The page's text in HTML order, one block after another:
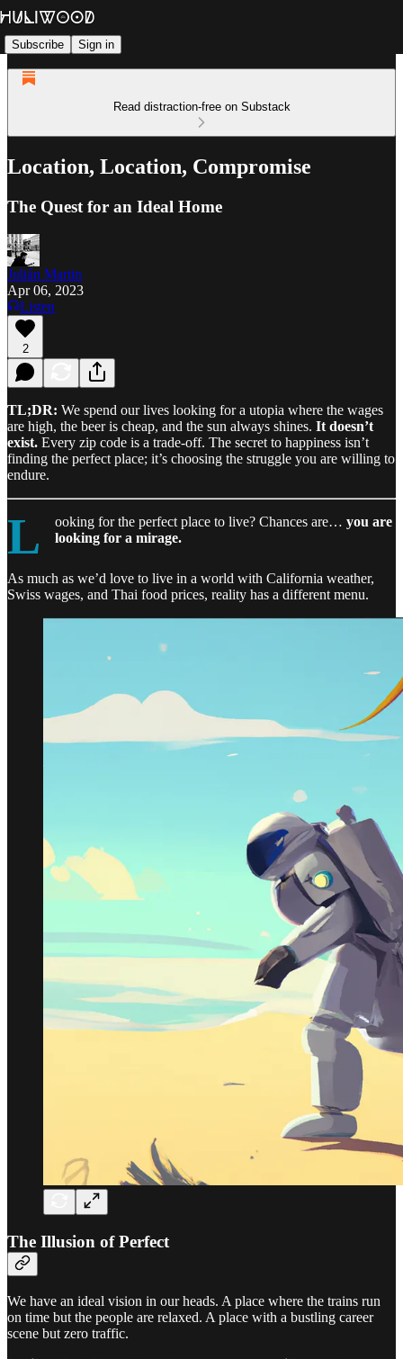
Subscribe Sign in
Read distraction-free on Substack
Location, Location, Compromise
The Quest for an Ideal Home
Julián Martin
Apr 06, 2023
Listen
2
TL;DR: We spend our lives looking for a utopia where the wages
are high, the beer is cheap, and the sun always shines. It doesn’t
exist. Every zip code is a trade-off. The secret to happiness isn’t
finding the perfect place; it’s choosing the struggle you are willing to
endure.
L ooking for the perfect place to live? Chances are… you are
looking for a mirage.
As much as we’d love to live in a world with California weather,
Swiss wages, and Thai food prices, reality has a different menu.
The Illusion of Perfect
We have an ideal vision in our heads. A place where the trains run
on time but the people are relaxed. A place with a bustling career
scene but zero traffic.